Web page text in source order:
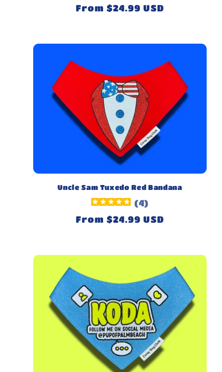
Regular
From $24.99 USD
Uncle Sam Tuxedo Red Bandana
(4)
Regular
From $24.99 USD